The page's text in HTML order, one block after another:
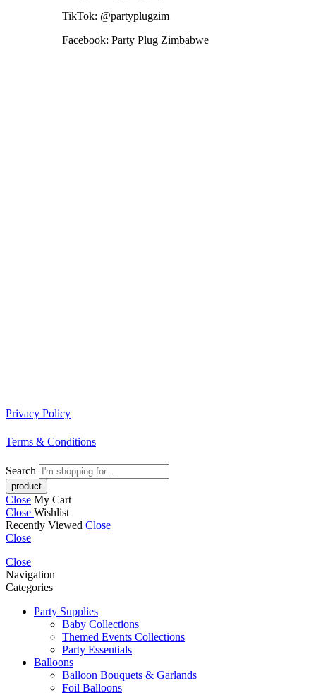
TikTok: @partyplugzim
Facebook: Party Plug Zimbabwe
Privacy Policy
Terms & Conditions
Search
Close My Cart
Close Wishlist
Recently Viewed Close
Close
Close
Navigation
Categories
Party Supplies
Baby Collections
Themed Events Collections
Party Essentials
Balloons
Balloon Bouquets & Garlands
Foil Balloons